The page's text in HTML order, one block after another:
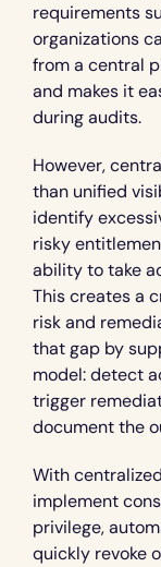
requirements
organizations
from a central
and makes it
during audits.
However,
than unified
identify
risky
ability to take
This creates a
risk and
that gap by
model: detect
trigger
document the
With
implement
privilege,
quickly revoke